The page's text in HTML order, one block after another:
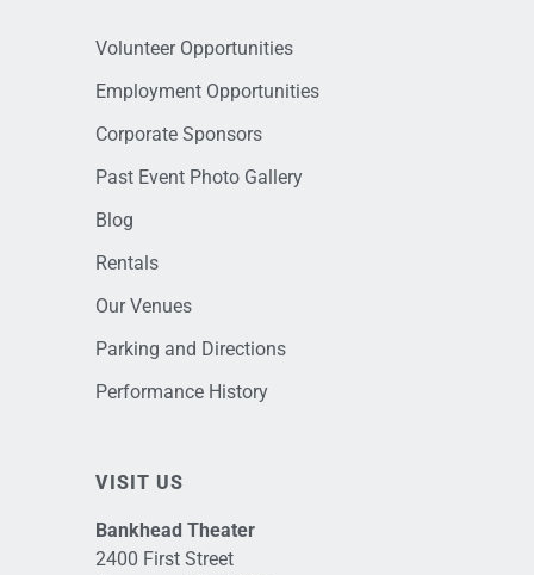
Volunteer Opportunities
Employment Opportunities
Corporate Sponsors
Past Event Photo Gallery
Blog
Rentals
Our Venues
Parking and Directions
Performance History
VISIT US
Bankhead Theater
2400 First Street